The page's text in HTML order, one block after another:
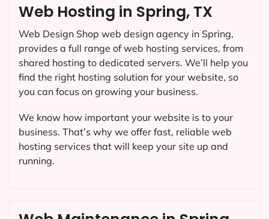
Web Hosting in Spring, TX
Web Design Shop web design agency in Spring,
provides a full range of web hosting services, from
shared hosting to dedicated servers. We’ll help you
find the right hosting solution for your website, so
you can focus on growing your business.
We know how important your website is to your
business. That’s why we offer fast, reliable web
hosting services that will keep your site up and
running.